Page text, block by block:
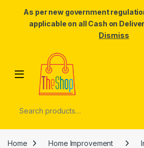
As per new government
applicable on all Cash on
Dismiss
Skip to navigation
Home Home Improvement